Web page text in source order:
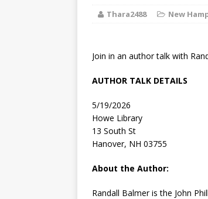
Thara2488 New
Join in an author talk with
AUTHOR TALK DETAILS
5/19/2026
Howe Library
13 South St
Hanover, NH 03755
About the Author:
Randall Balmeris the John